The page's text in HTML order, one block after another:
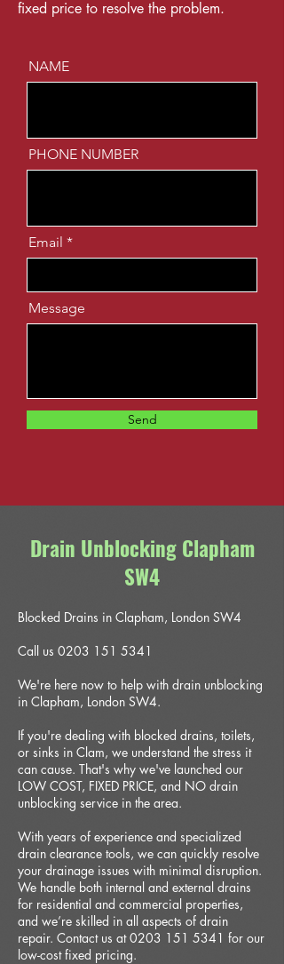
fixed price to resolve the problem.
NAME
PHONE NUMBER
Email
Message
Send
Drain Unblocking Clapham
SW4
Blocked Drains in Clapham, London SW4
Call us 0203 151 5341
We're here now to help with drain unblocking
in Clapham, London SW4.
If you're dealing with blocked drains, toilets,
or sinks in Clam, we understand the stress it
can cause. That's why we've launched our
LOW COST, FIXED PRICE, and NO drain
unblocking service in the area.
With years of experience and specialized
drain clearance tools, we can quickly resolve
your drainage issues with minimal disruption.
We handle both internal and external drains
for residential and commercial properties,
and we’re skilled in all aspects of drain
repair. Contact us at 0203 151 5341 for our
low-cost fixed pricing.